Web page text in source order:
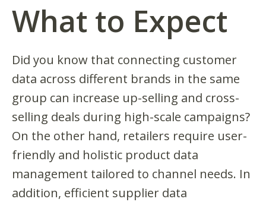
What to Expect
Did you know that connecting customer
data across different brands in the same
group can increase up-selling and cross-
selling deals during high-scale campaigns?
On the other hand, retailers require user-
friendly and holistic product data
management tailored to channel needs. In
addition, efficient supplier data